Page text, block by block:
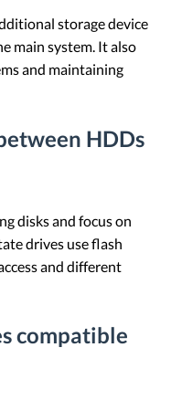
storage device
main system. It also
and maintaining
HDDs
disks and focus on
drives use flash
and different
compatible